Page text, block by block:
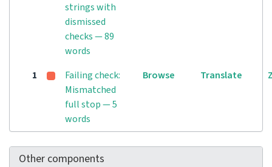
strings with
dismissed
checks — 89
words
1
Failing check:
Mismatched
full stop — 5
words
Browse Translate
Other components